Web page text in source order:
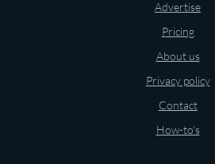
Advertise
Pricing
About us
Privacy policy
Contact
How-to's